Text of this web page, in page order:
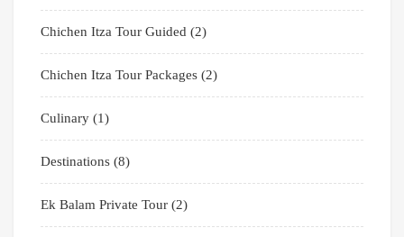
Chichen Itza Tour Guided (2)
Chichen Itza Tour Packages (2)
Culinary (1)
Destinations (8)
Ek Balam Private Tour (2)